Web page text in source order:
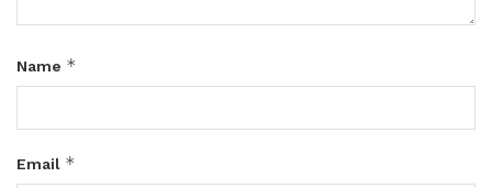
Name *
Email *